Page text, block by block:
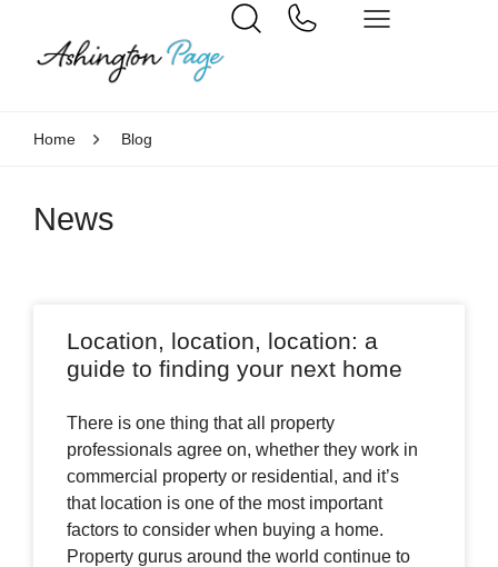
Home Blog
News
Location, location, location: a
guide to finding your next home
There is one thing that all property
professionals agree on, whether they work in
commercial property or residential, and it’s
that location is one of the most important
factors to consider when buying a home.
Property gurus around the world continue to